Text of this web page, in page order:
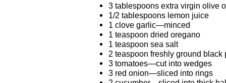
3 tablespoons extra virgin olive
1/2 tablespoons lemon juice
1 clove garlic—minced
1 teaspoon dried oregano
1 teaspoon sea salt
2 teaspoon freshly ground black
3 tomatoes—cut into wedges
3 red onion—sliced into rings